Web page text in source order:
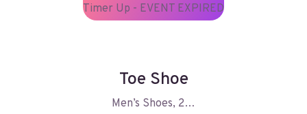
Timer Up - EVENT EXPIRED
Toe Shoe
Men’s Shoes, 2…